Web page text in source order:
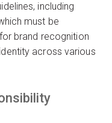
including
must be
brand recognition
across various